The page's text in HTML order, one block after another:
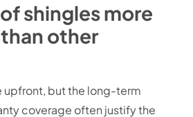
shingles more
other
upfront, but the long-term
coverage often justify the